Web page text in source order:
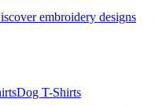
embroidery designs
Dog T-Shirts